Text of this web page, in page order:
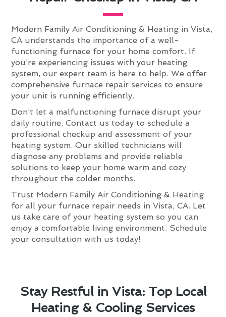
Modern Family Air Conditioning & Heating in Vista,
CA understands the importance of a well-
functioning furnace for your home comfort. If
you’re experiencing issues with your heating
system, our expert team is here to help. We offer
comprehensive furnace repair services to ensure
your unit is running efficiently.
Don’t let a malfunctioning furnace disrupt your
daily routine. Contact us today to schedule a
professional checkup and assessment of your
heating system. Our skilled technicians will
diagnose any problems and provide reliable
solutions to keep your home warm and cozy
throughout the colder months.
Trust Modern Family Air Conditioning & Heating
for all your furnace repair needs in Vista, CA. Let
us take care of your heating system so you can
enjoy a comfortable living environment. Schedule
your consultation with us today!
Stay Restful in Vista: Top Local
Heating & Cooling Services